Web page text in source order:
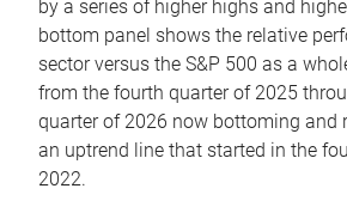
by a series of higher highs and
bottom panel shows the relative
sector versus the S&P 500 as a
from the fourth quarter of 2025
quarter of 2026 now bottoming and
an uptrend line that started in the
2022.